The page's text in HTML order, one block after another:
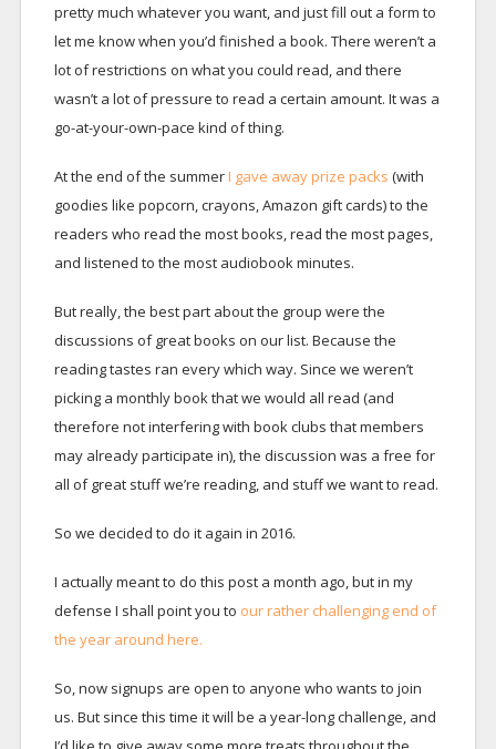
pretty much whatever you want, and just fill out a form to
let me know when you’d finished a book. There weren’t a
lot of restrictions on what you could read, and there
wasn’t a lot of pressure to read a certain amount. It was a
go-at-your-own-pace kind of thing.
At the end of the summerI gave away prize packs (with
goodies like popcorn, crayons, Amazon gift cards) to the
readers who read the most books, read the most pages,
and listened to the most audiobook minutes.
But really, the best part about the group were the
discussions of great books on our list. Because the
reading tastes ran every which way. Since we weren’t
picking a monthly book that we would all read (and
therefore not interfering with book clubs that members
may already participate in), the discussion was a free for
all of great stuff we’re reading, and stuff we want to read.
So we decided to do it again in 2016.
I actually meant to do this post a month ago, but in my
defense I shall point you to our rather challenging end of
the year around here.
So, now signups are open to anyone who wants to join
us. But since this time it will be a year-long challenge, and